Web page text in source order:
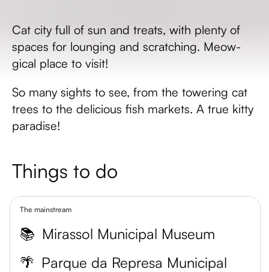
Cat city full of sun and treats, with plenty of
spaces for lounging and scratching. Meow-
gical place to visit!
So many sights to see, from the towering cat
trees to the delicious fish markets. A true kitty
paradise!
Things to do
The mainstream
📚 Mirassol Municipal Museum
🌴 Parque da Represa Municipal